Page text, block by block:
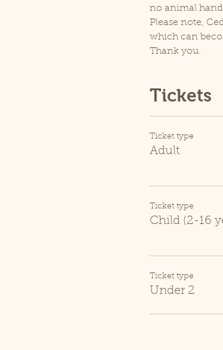
no animal
Please note,
which can
Thank you.
Tickets
Ticket type
Adult
Ticket type
Child (2-16
Ticket type
Under 2